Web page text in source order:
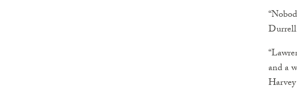
Durrell
and a